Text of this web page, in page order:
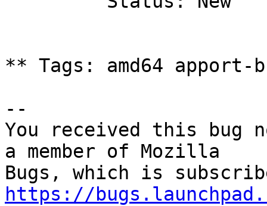
** Tags: amd64 apport-
--
You received this bug
a member of Mozilla
https://